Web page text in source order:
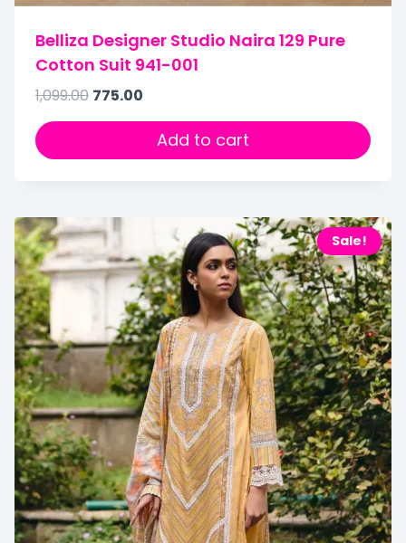
Belliza Designer Studio Naira 129 Pure
Cotton Suit 941-001
1,099.00 775.00
Add to cart
Sale!